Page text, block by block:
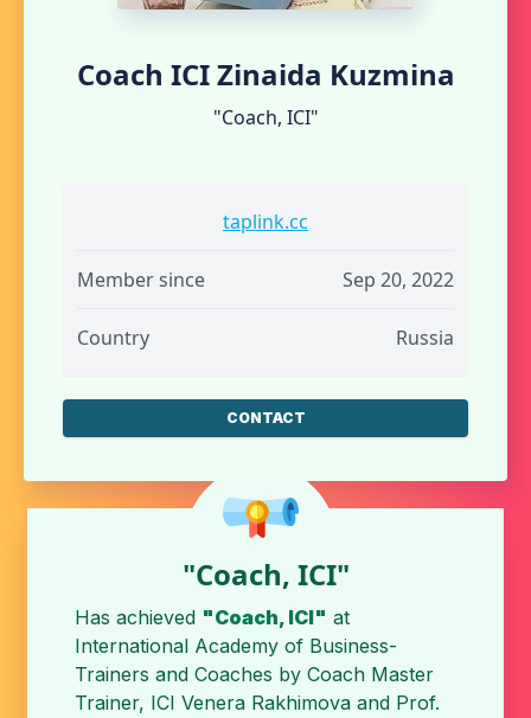
Coach ICI Zinaida Kuzmina
"Coach, ICI"
taplink.cc
Member since Sep 20, 2022
Country Russia
CONTACT
"Coach, ICI"
Has achieved "Coach, ICI" at
International Academy of Business-
Trainers and Coaches by Coach Master
Trainer, ICI Venera Rakhimova and Prof.